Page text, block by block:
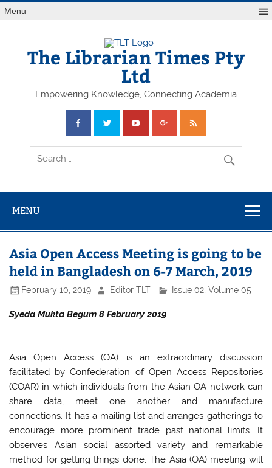
Skip
toMenu
The Librarian Times Pty
Ltd
Empowering Knowledge, Connecting Academia
MENU
Asia Open Access Meeting is going to be
held in Bangladesh on 6-7 March, 2019
February 10, 2019 Editor TLT Issue 02, Volume 05
Syeda Mukta Begum 8 February 2019
Asia Open Access (OA) is an extraordinary discussion
facilitated by Confederation of Open Access Repositories
(COAR) in which individuals from the Asian OA network can
share data, meet one another and manufacture
connections. It has a mailing list and arranges gatherings to
encourage more prominent trade past national limits. It
observes Asian social assorted variety and remarkable
method for getting things done. The Asia (OA) meeting will